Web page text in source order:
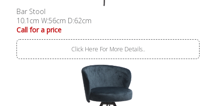
Bar Stool
10.1cm W:56cm D:62cm
Call for a price
Click Here For More Details..